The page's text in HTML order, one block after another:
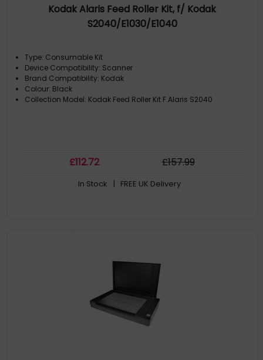
Kodak Alaris Feed Roller Kit, f/ Kodak
S2040/E1030/E1040
Type: Consumable Kit
Device Compatibility: Scanner
Brand Compatibility: Kodak
Colour: Black
Collection Model: Kodak Feed Roller Kit F.Alaris S2040
£112.72 £157.99
In Stock | FREE UK Delivery